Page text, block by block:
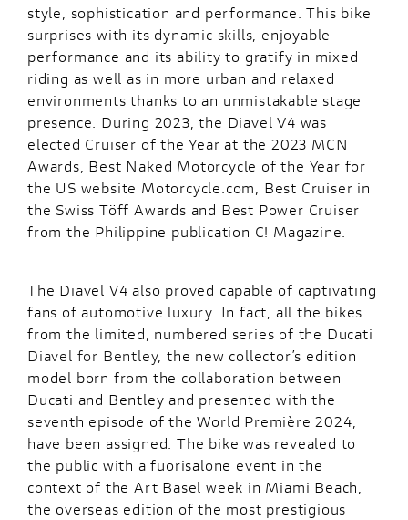
style, sophistication and performance. This bike
surprises with its dynamic skills, enjoyable
performance and its ability to gratify in mixed
riding as well as in more urban and relaxed
environments thanks to an unmistakable stage
presence. During 2023, the Diavel V4 was
elected Cruiser of the Year at the 2023 MCN
Awards, Best Naked Motorcycle of the Year for
the US website Motorcycle.com, Best Cruiser in
the Swiss Töff Awards and Best Power Cruiser
from the Philippine publication C! Magazine.
The Diavel V4 also proved capable of captivating
fans of automotive luxury. In fact, all the bikes
from the limited, numbered series of the Ducati
Diavel for Bentley, the new collector’s edition
model born from the collaboration between
Ducati and Bentley and presented with the
seventh episode of the World Première 2024,
have been assigned. The bike was revealed to
the public with a fuorisalone event in the
context of the Art Basel week in Miami Beach,
the overseas edition of the most prestigious